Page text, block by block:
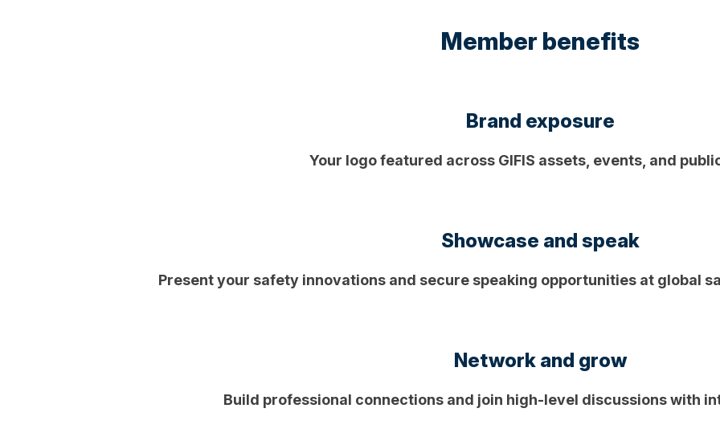
Member benefits
Brand exposure
Your logo featured across GIFIS assets, events, and
Showcase and speak
Present your safety innovations and secure speaking opportunities at global
Network and grow
Build professional connections and join high-level discussions with